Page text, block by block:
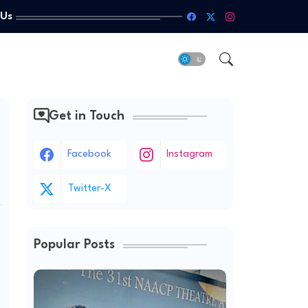
Get in Touch
Facebook Instagram
Twitter-X
Popular Posts